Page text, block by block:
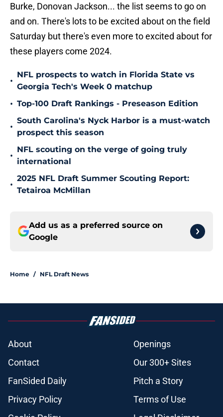
Burke, Donovan Jackson... the list seems to go on
and on. There's lots to be excited about on the field
Saturday but there's even more to excited about for
these players come 2024.
•
NFL prospects to watch in Florida State vs
Georgia Tech's Week 0 matchup
• Top-100 Draft Rankings - Preseason Edition
•
South Carolina's Nyck Harbor is a must-watch
prospect this season
•
NFL scouting on the verge of going truly
international
•
2025 NFL Draft Summer Scouting Report:
Tetairoa McMillan
Add us as a preferred source on
Google
Home / NFL Draft News
About
Openings
Contact
Our 300+ Sites
FanSided Daily
Pitch a Story
Privacy Policy
Terms of Use